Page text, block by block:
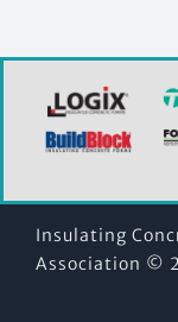
Insulating
Association ©